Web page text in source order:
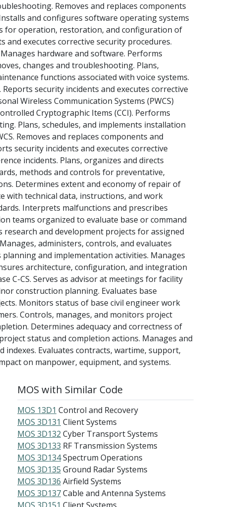
Removes and replaces components
and configures software operating systems
for operation, restoration, and configuration of
and executes corrective security procedures.
hardware and software. Performs
changes and troubleshooting. Plans,
functions associated with voice systems.
security incidents and executes corrective
Wireless Communication Systems (PWCS)
Cryptographic Items (CCI). Performs
Plans, schedules, and implements installation
Removes and replaces components and
security incidents and executes corrective
incidents. Plans, organizes and directs
methods and controls for preventative,
Determines extent and economy of repair of
with technical data, instructions, and work
Interprets malfunctions and prescribes
teams organized to evaluate base or command
and development projects for assigned
administers, controls, and evaluates
and implementation activities. Manages
architecture, configuration, and integration
C-CS. Serves as advisor at meetings for facility
construction planning. Evaluates base
Monitors status of base civil engineer work
Controls, manages, and monitors project
Determines adequacy and correctness of
status and completion actions. Manages and
Evaluates contracts, wartime, support,
on manpower, equipment, and systems.
MOS with Similar Code
MOS 13D1 Control and Recovery
MOS 3D131 Client Systems
MOS 3D132 Cyber Transport Systems
MOS 3D133 RF Transmission Systems
MOS 3D134Spectrum Operations
MOS 3D135 Ground Radar Systems
MOS 3D136 Airfield Systems
MOS 3D137Cable and Antenna Systems